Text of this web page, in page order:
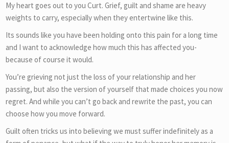
My heart goes out to you Curt. Grief, guilt and shame are heavy
weights to carry, especially when they entertwine like this.
Its sounds like you have been holding onto this pain for a long time
and I want to acknowledge how much this has affected you-
because of course it would.
You’re grieving not just the loss of your relationship and her
passing, but also the version of yourself that made choices you now
regret. And while you can’t go back and rewrite the past, you can
choose how you move forward.
Guilt often tricks us into believing we must suffer indefinitely as a